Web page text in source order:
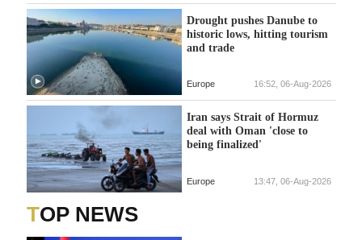
Drought pushes Danube to
historic lows, hitting tourism
and trade
Europe 16:52, 06-Aug-2026
Iran says Strait of Hormuz
deal with Oman 'close to
being finalized'
Europe 13:47, 06-Aug-2026
TOP NEWS